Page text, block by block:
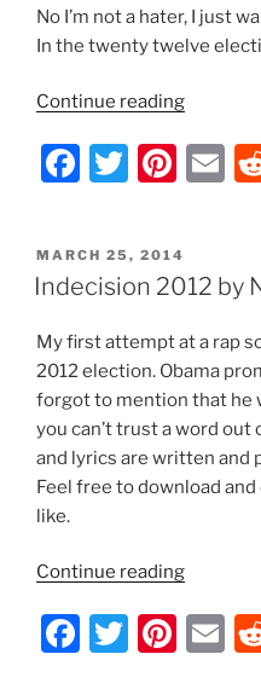
No I’m not a hater, I just
In the twenty twelve
Continue reading
–
Lyrics
Thomas”
F
c
e
o
o
k
T
itt
er
Pi
er
e
E
l
POSTED
ON
MARCH 25, 2014
Indecision 2012 by
My first attempt at a rap
2012 election. Obama
forgot to mention that he
you can’t trust a word
and lyrics are written and
Feel free to download
like.
Continue reading
by
Nathan
F
T
Pi E